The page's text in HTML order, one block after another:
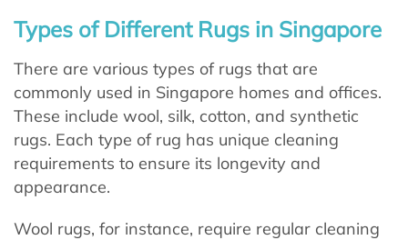
Types of Different Rugs in Singapore
There are various types of rugs that are
commonly used in Singapore homes and offices.
These include wool, silk, cotton, and synthetic
rugs. Each type of rug has unique cleaning
requirements to ensure its longevity and
appearance.
Wool rugs, for instance, require regular cleaning